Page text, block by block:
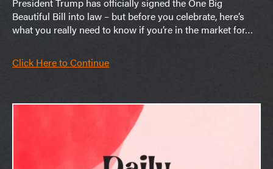
Beautiful Bill into law – but before you celebrate, here’s
what you really need to know if you’re in the market for…
Click Here to Continue